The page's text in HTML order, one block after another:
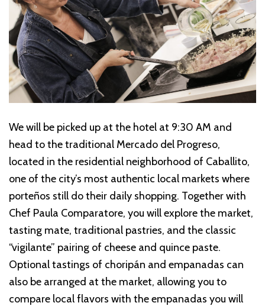
We will be picked up at the hotel at 9:30 AM and
head to the traditional Mercado del Progreso,
located in the residential neighborhood of Caballito,
one of the city’s most authentic local markets where
porteños still do their daily shopping. Together with
Chef Paula Comparatore, you will explore the market,
tasting mate, traditional pastries, and the classic
“vigilante” pairing of cheese and quince paste.
Optional tastings of choripán and empanadas can
also be arranged at the market, allowing you to
compare local flavors with the empanadas you will